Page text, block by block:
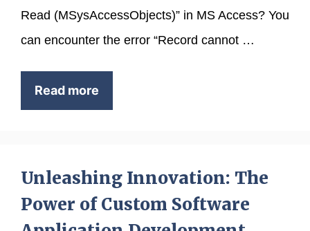
Read (MSysAccessObjects)” in MS Access? You
can encounter the error “Record cannot …
Read more
Unleashing Innovation: The
Power of Custom Software